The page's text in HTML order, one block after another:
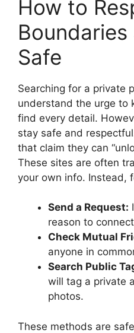
How to
Safe
Searching for a private
understand the urge to
find every detail.
stay safe and
that claim they can
These sites are often
your own info. Instead,
Send a Request:
reason to
Check Mutual
anyone in
Search Public
will tag a private
photos.
These methods are